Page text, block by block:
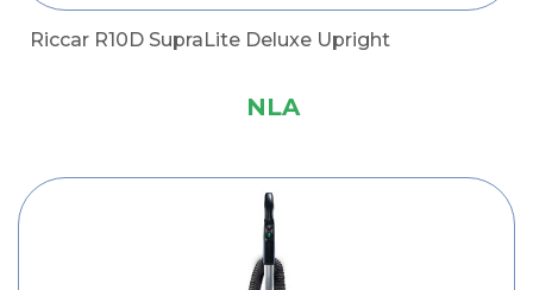
Riccar R10D SupraLite Deluxe Upright
NLA